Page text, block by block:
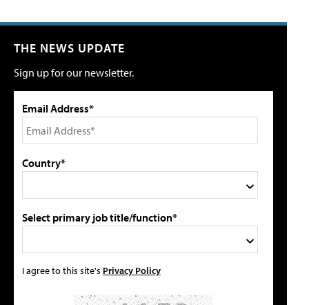
THE NEWS UPDATE
Sign up for our newsletter.
Email Address*
Country*
Select primary job title/function*
I agree to this site's Privacy Policy